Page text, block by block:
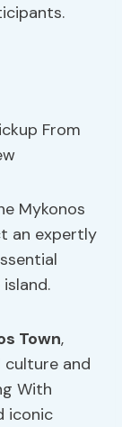
Mykonos
an expertly
Town,
culture and
With
iconic